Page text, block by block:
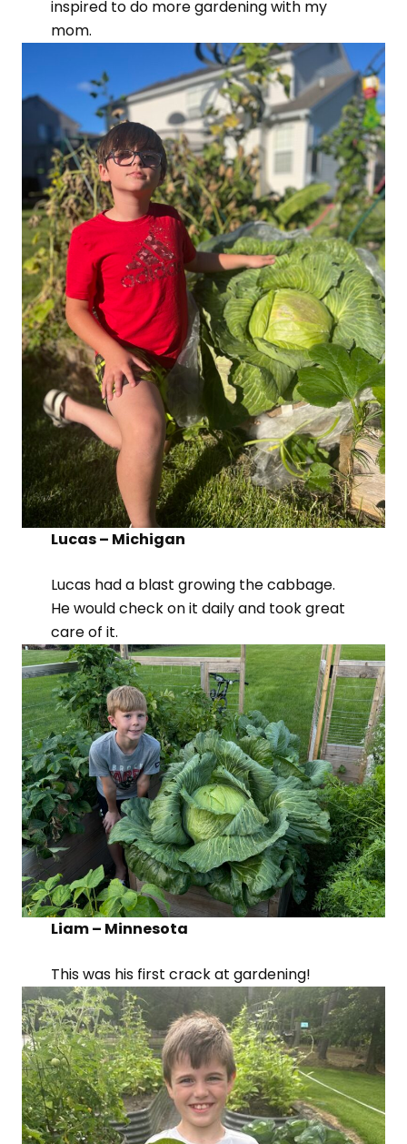
inspired to do more gardening with my
mom.
Lucas – Michigan
Lucas had a blast growing the cabbage.
He would check on it daily and took great
care of it.
Liam – Minnesota
This was his first crack at gardening!